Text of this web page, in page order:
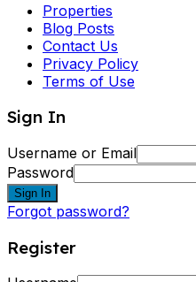
Properties
Blog Posts
Contact Us
Privacy Policy
Terms of Use
Sign In
Username or Email
Password
Sign In
Forgot password?
Register